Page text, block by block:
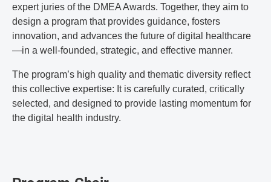
expert juries of the DMEA Awards. Together, they aim to
design a program that provides guidance, fosters
innovation, and advances the future of digital healthcare
—in a well-founded, strategic, and effective manner.
The program’s high quality and thematic diversity reflect
this collective expertise: It is carefully curated, critically
selected, and designed to provide lasting momentum for
the digital health industry.